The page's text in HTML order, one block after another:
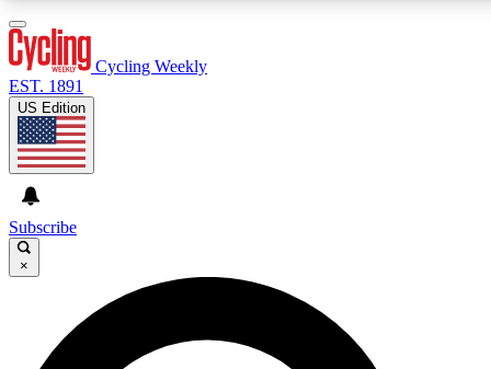
GET CLUB ACCESS QUICK
For the quickest way to join, enter your email below. We’ll
send a confirmation email and sign you up to Cycling
Cycling Weekly
EST. 1891
US Edition
Subscribe
×